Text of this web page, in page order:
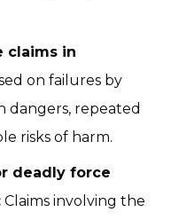
claims in
on failures by
dangers, repeated
risks of harm.
deadly force
Claims involving the